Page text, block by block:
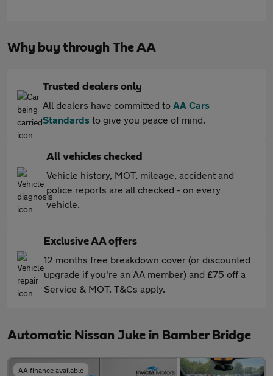
Why buy through The AA
Trusted dealers only
All dealers have committed to AA Cars
Standards to give you peace of mind.
All vehicles checked
Vehicle history, MOT, mileage, accident and
police reports are all checked - on every
vehicle.
Exclusive AA offers
12 months free breakdown cover (or discounted
upgrade if you're an AA member) and £75 off a
Service & MOT. T&Cs apply.
Automatic Nissan Juke in Bamber Bridge
AA finance available